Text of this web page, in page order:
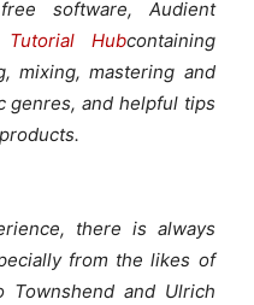
software, Audient
Tutorial Hubcontaining
mixing, mastering and
genres, and helpful tips
there is always
from the likes of
Townshend and Ulrich